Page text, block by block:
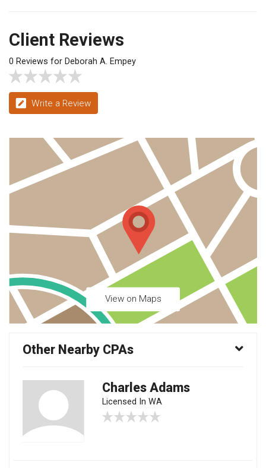
Client Reviews
0 Reviews for Deborah A. Empey
Write a Review
View on Maps
Other Nearby CPAs
Charles Adams
Licensed In WA